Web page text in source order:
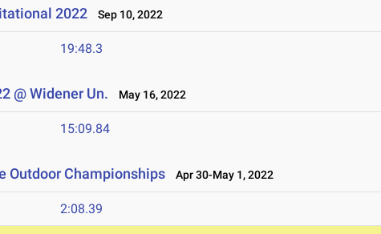
2022 Sep 10, 2022
19:48.3
@ Widener Un. May 16, 2022
15:09.84
Outdoor Championships Apr 30-May 1, 2022
2:08.39